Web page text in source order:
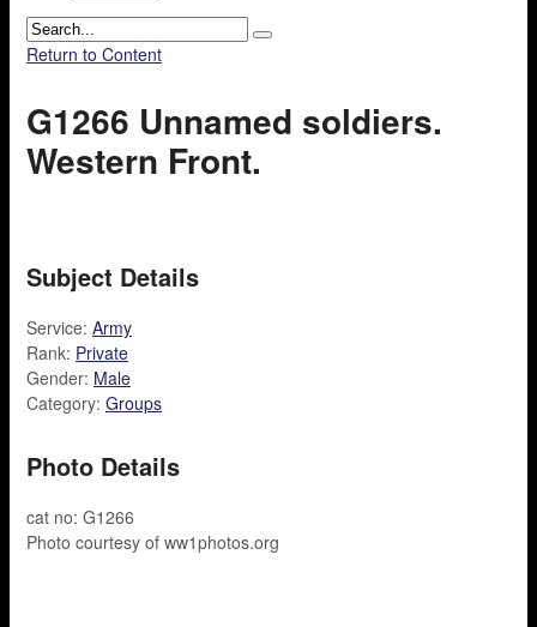
Return to Content
G1266 Unnamed soldiers.
Western Front.
Subject Details
Service: Army
Rank: Private
Gender: Male
Category: Groups
Photo Details
cat no: G1266
Photo courtesy of ww1photos.org